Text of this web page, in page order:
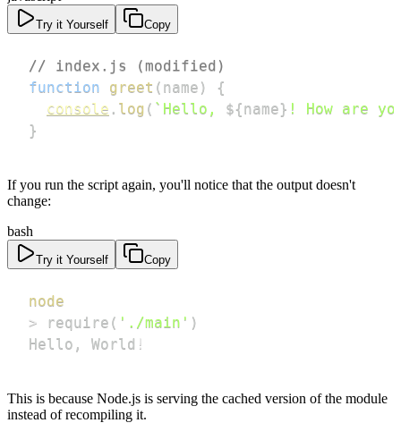
Try it Yourself Copy
// index.js (modified)
function
greet ( name )
{
console . log ( ` Hello, ${name} ! How are
}
If you run the script again, you'll notice that the output doesn't
change:
bash
Try it Yourself Copy
node
> require ( './main' )
Hello, World !
This is because Node.js is serving the cached version of the module
instead of recompiling it.